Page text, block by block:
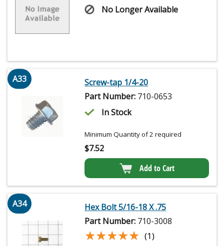
No Longer Available
A33
Screw-tap 1/4-20
Part Number: 710-0653
In Stock
Minimum Quantity of 2 required
$7.52
Add to Cart
A34
Hex Bolt 5/16-18 X .75
Part Number: 710-3008
★★★★★
★★★★★ (1)